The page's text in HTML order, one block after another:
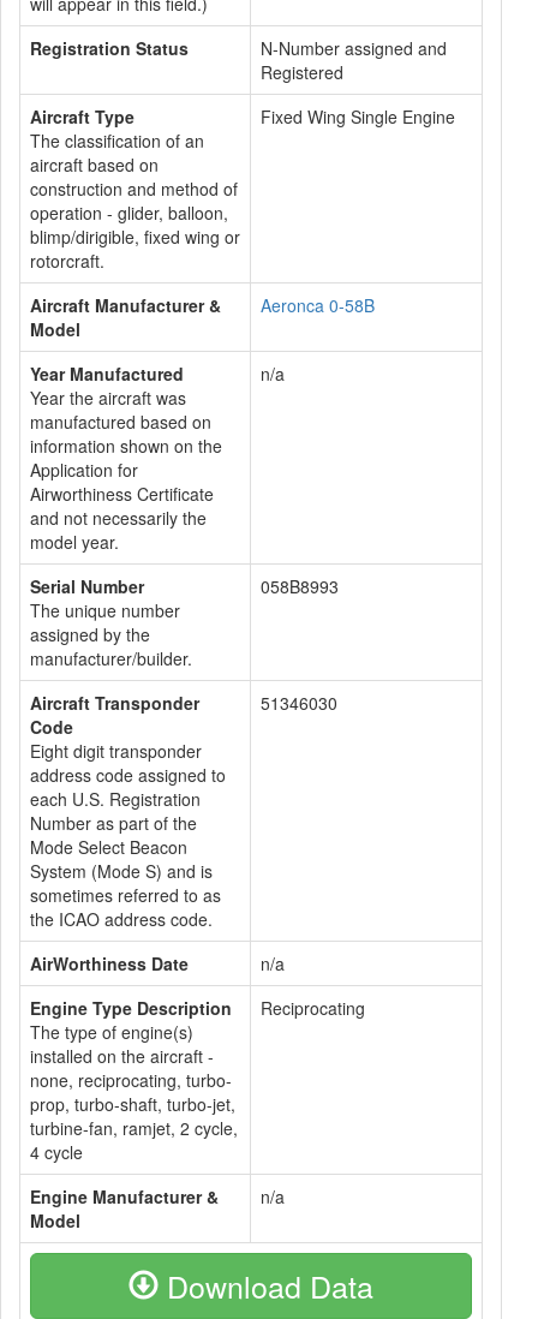
Registration Status
N-Number assigned and
Registered
Aircraft Type
The classification of an
aircraft based on
construction and method of
operation - glider, balloon,
blimp/dirigible, fixed wing or
rotorcraft.
Fixed Wing Single Engine
Aircraft Manufacturer &
Model
Aeronca 0-58B
Year Manufactured
Year the aircraft was
manufactured based on
information shown on the
Application for
Airworthiness Certificate
and not necessarily the
model year.
n/a
Serial Number
The unique number
assigned by the
manufacturer/builder.
058B8993
Aircraft Transponder
Code
Eight digit transponder
address code assigned to
each U.S. Registration
Number as part of the
Mode Select Beacon
System (Mode S) and is
sometimes referred to as
the ICAO address code.
51346030
AirWorthiness Date
n/a
Engine Type Description
The type of engine(s)
installed on the aircraft -
none, reciprocating, turbo-
prop, turbo-shaft, turbo-jet,
turbine-fan, ramjet, 2 cycle,
4 cycle
Reciprocating
Engine Manufacturer &
Model
n/a
Download Data